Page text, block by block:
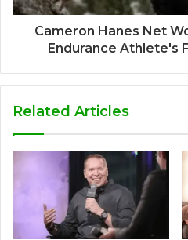
Cameron Hanes Net
Endurance Athlete's
Related Articles